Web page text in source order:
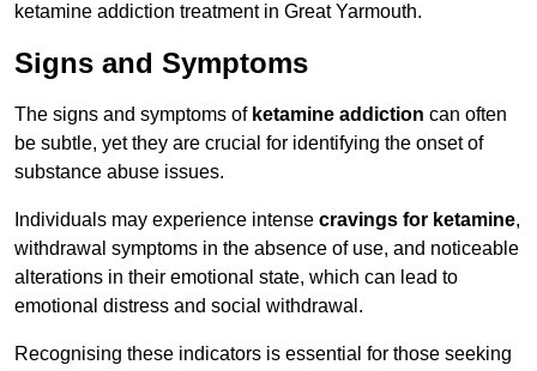
ketamine addiction treatment in Great Yarmouth.
Signs and Symptoms
The signs and symptoms of ketamine addiction can often
be subtle, yet they are crucial for identifying the onset of
substance abuse issues.
Individuals may experience intense cravings for ketamine,
withdrawal symptoms in the absence of use, and noticeable
alterations in their emotional state, which can lead to
emotional distress and social withdrawal.
Recognising these indicators is essential for those seeking